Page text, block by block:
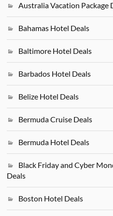
Australia Vacation Package
Bahamas Hotel Deals
Baltimore Hotel Deals
Barbados Hotel Deals
Belize Hotel Deals
Bermuda Cruise Deals
Bermuda Hotel Deals
Black Friday and Cyber
Deals
Boston Hotel Deals